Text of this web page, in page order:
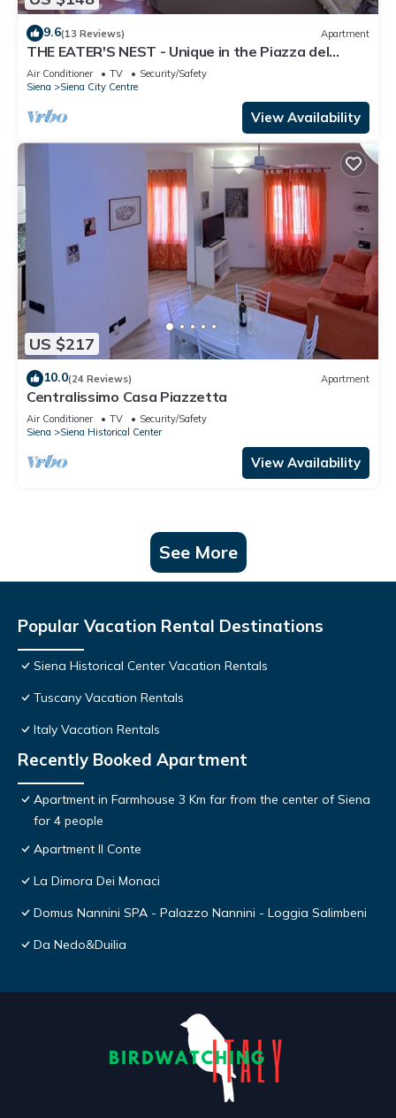
9.6(13 Reviews) Apartment
THE EATER'S NEST - Unique in the Piazza del
Campo
Air Conditioner TV
Security/Safety
Siena
Siena City Centre
View Availability
US $217
10.0(24 Reviews) Apartment
Centralissimo Casa Piazzetta
Air Conditioner TV
Security/Safety
Siena
Siena Historical Center
View Availability
See More
Popular Vacation Rental Destinations
Siena Historical Center Vacation Rentals
Tuscany Vacation Rentals
Italy Vacation Rentals
Recently Booked Apartment
Apartment in Farmhouse 3 Km far from the center of Siena
for 4 people
Apartment Il Conte
La Dimora Dei Monaci
Domus Nannini SPA - Palazzo Nannini - Loggia Salimbeni
Da Nedo&Duilia